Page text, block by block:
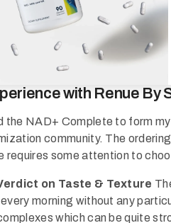
with Renue By
the NAD+ Complete to form
community. The
requires some attention to
on Taste & Texture
morning without any
which can be quite